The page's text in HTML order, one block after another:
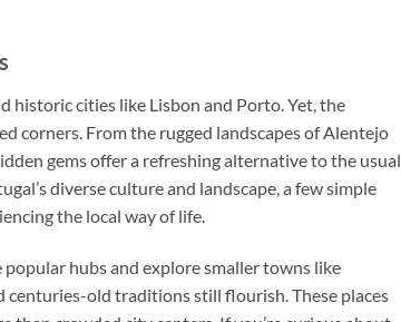
historic cities like Lisbon and Porto. Yet, the
corners. From the rugged landscapes of Alentejo
gems offer a refreshing alternative to the usual
diverse culture and landscape, a few simple
the local way of life.
hubs and explore smaller towns like
centuries-old traditions still flourish. These places